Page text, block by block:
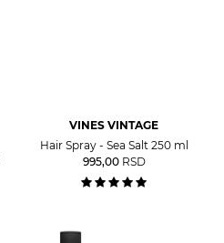
VINES VINTAGE
Hair Spray - Sea Salt 250 ml
995,00 RSD